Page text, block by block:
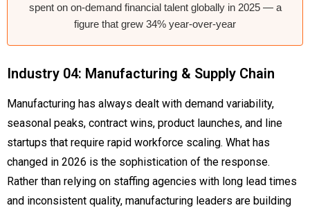
spent on on-demand financial talent globally in 2025 — a
figure that grew 34% year-over-year
Industry 04: Manufacturing & Supply Chain
Manufacturing has always dealt with demand variability,
seasonal peaks, contract wins, product launches, and line
startups that require rapid workforce scaling. What has
changed in 2026 is the sophistication of the response.
Rather than relying on staffing agencies with long lead times
and inconsistent quality, manufacturing leaders are building